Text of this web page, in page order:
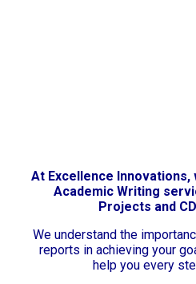
At Excellence
Academic Writing
Projects and
We understand the
reports in achieving your
help you every